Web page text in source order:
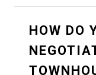
HOW DO